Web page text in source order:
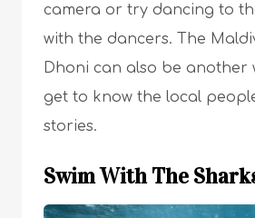
camera or try dancing to
with the dancers. The
Dhoni can also be another
get to know the local
stories.
Swim With The